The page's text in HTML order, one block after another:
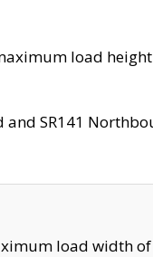
load
SR141
load width